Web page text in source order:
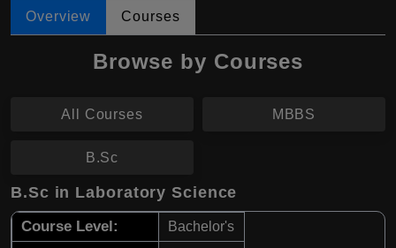
Overview Courses
Browse by Courses
All Courses MBBS
B.Sc
B.Sc in Laboratory Science
Course Level: Bachelor's